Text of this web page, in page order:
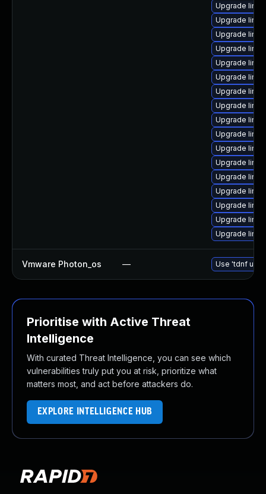
Upgrade
Upgrade
Upgrade
Upgrade
Upgrade
Upgrade
Upgrade
Upgrade
Upgrade
Upgrade
Upgrade
Upgrade
Upgrade
Upgrade
Upgrade
Upgrade
Upgrade
Vmware Photon_os — Use 'tdnf
Prioritise with Active Threat
Intelligence
With curated Threat Intelligence, you can see which
vulnerabilities truly put you at risk, prioritize what
matters most, and act before attackers do.
EXPLORE INTELLIGENCE HUB